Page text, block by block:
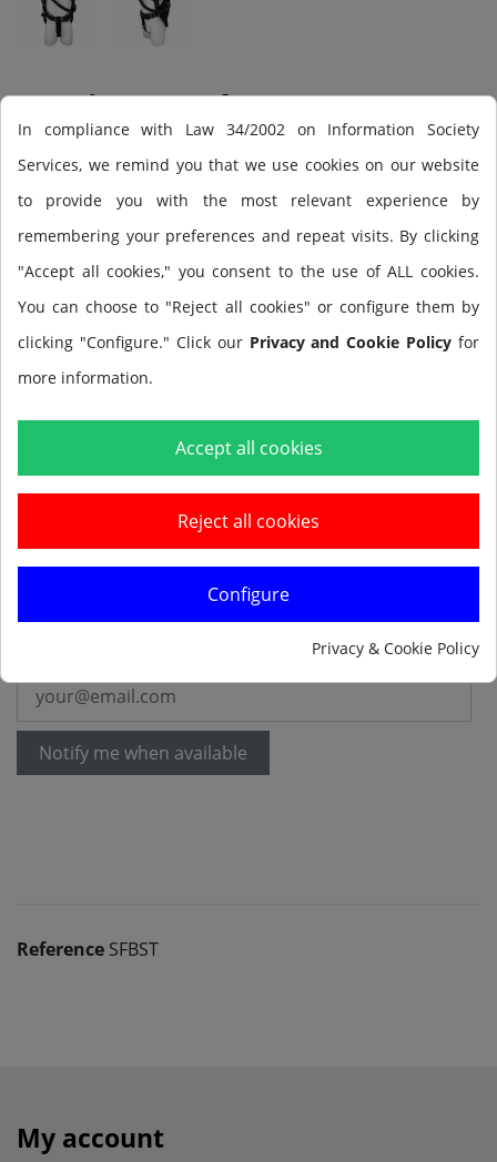
Equipo Scuba Force
Blade Tech (montado),
contiene: Ala, espaldera,
arnés Tech
BLADE Set Tech (preassembled) Contains: Wing; Soft
Pad, Tech Harness
Add to cart
Notify me when available
Reference SFBST
My account
In compliance with Law 34/2002 on Information Society
Services, we remind you that we use cookies on our website
to provide you with the most relevant experience by
remembering your preferences and repeat visits. By clicking
"Accept all cookies," you consent to the use of ALL cookies.
You can choose to "Reject all cookies" or configure them by
clicking "Configure." Click our Privacy and Cookie Policy for
more information.
Accept all cookies
Reject all cookies
Configure
Privacy & Cookie Policy